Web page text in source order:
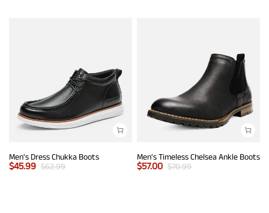
Men's Dress Chukka Boots
$45.99 $62.99
Men's Timeless Chelsea Ankle Boots
$57.00 $70.99